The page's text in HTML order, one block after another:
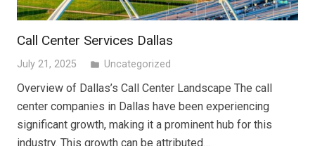
Call Center Services Dallas
July 21, 2025 folder Uncategorized
Overview of Dallas’s Call Center Landscape The call
center companies in Dallas have been experiencing
significant growth, making it a prominent hub for this
industry. This growth can be attributed…